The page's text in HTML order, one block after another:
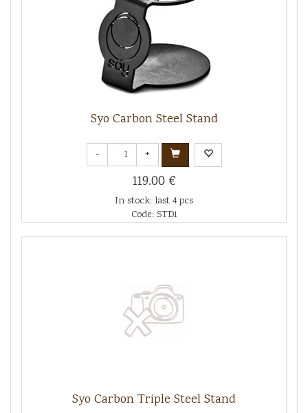
Syo Carbon Steel Stand
- +
119.00 €
In stock: last 4 pcs
Code: STD1
Syo Carbon Triple Steel Stand